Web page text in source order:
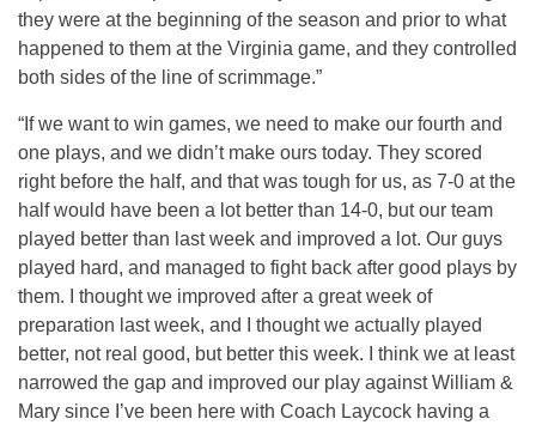
they were at the beginning of the season and prior to what
happened to them at the Virginia game, and they controlled
both sides of the line of scrimmage.”
“If we want to win games, we need to make our fourth and
one plays, and we didn’t make ours today. They scored
right before the half, and that was tough for us, as 7-0 at the
half would have been a lot better than 14-0, but our team
played better than last week and improved a lot. Our guys
played hard, and managed to fight back after good plays by
them. I thought we improved after a great week of
preparation last week, and I thought we actually played
better, not real good, but better this week. I think we at least
narrowed the gap and improved our play against William &
Mary since I’ve been here with Coach Laycock having a